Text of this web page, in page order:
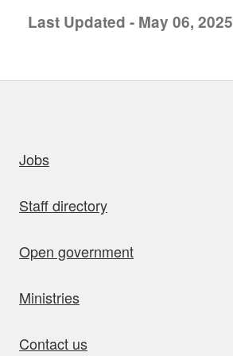
Last Updated - May 06, 2025
Jobs
Staff directory
Open government
Ministries
Contact us